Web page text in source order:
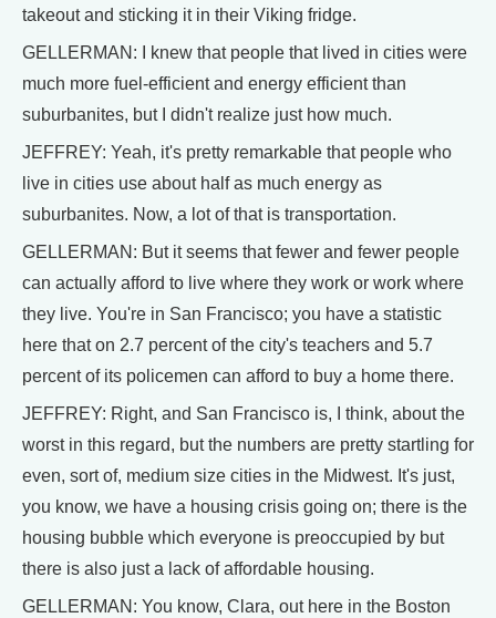
takeout and sticking it in their Viking fridge.
GELLERMAN: I knew that people that lived in cities were
much more fuel-efficient and energy efficient than
suburbanites, but I didn't realize just how much.
JEFFREY: Yeah, it's pretty remarkable that people who
live in cities use about half as much energy as
suburbanites. Now, a lot of that is transportation.
GELLERMAN: But it seems that fewer and fewer people
can actually afford to live where they work or work where
they live. You're in San Francisco; you have a statistic
here that on 2.7 percent of the city's teachers and 5.7
percent of its policemen can afford to buy a home there.
JEFFREY: Right, and San Francisco is, I think, about the
worst in this regard, but the numbers are pretty startling for
even, sort of, medium size cities in the Midwest. It's just,
you know, we have a housing crisis going on; there is the
housing bubble which everyone is preoccupied by but
there is also just a lack of affordable housing.
GELLERMAN: You know, Clara, out here in the Boston